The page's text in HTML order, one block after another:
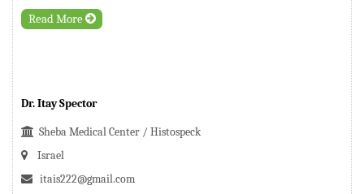
Read More
Dr. Itay Spector
Sheba Medical Center / Histospeck
Israel
itais222@gmail.com